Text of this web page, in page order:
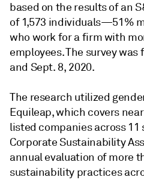
based on the results of an
of 1,573 individuals—51%
who work for a firm with
employees. The survey
and Sept. 8, 2020.
The research utilized
Equileap, which covers
listed companies across 11
Corporate Sustainability
annual evaluation of more
sustainability practices